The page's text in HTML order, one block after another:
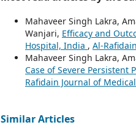
Mahaveer Singh Lakra,
Wanjari, Efficacy and
Hospital, India , Al-
Mahaveer Singh Lakra,
Case of Severe
Rafidain Journal of
Similar Articles